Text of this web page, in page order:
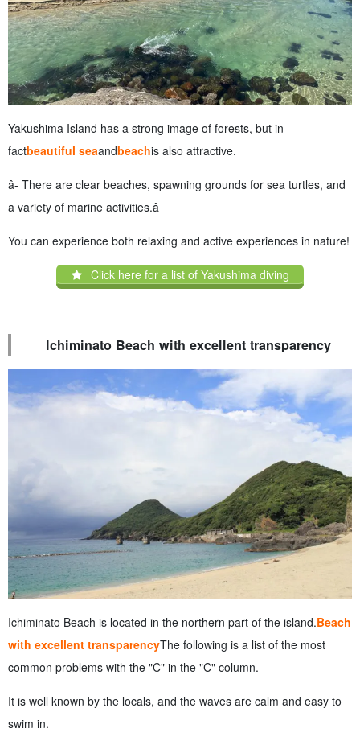
Yakushima Island has a strong image of forests, but in
factbeautiful seaandbeachis also attractive.
â- There are clear beaches, spawning grounds for sea turtles, and
a variety of marine activities.â
You can experience both relaxing and active experiences in nature!
Click here for a list of Yakushima diving
Ichiminato Beach with excellent transparency
Ichiminato Beach is located in the northern part of the island.Beach
with excellent transparencyThe following is a list of the most
common problems with the "C" in the "C" column.
It is well known by the locals, and the waves are calm and easy to
swim in.